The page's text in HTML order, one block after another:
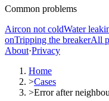
Common problems
Aircon not coldWater
onTripping the breakerAll
About·Privacy
Home
>Cases
>Error after